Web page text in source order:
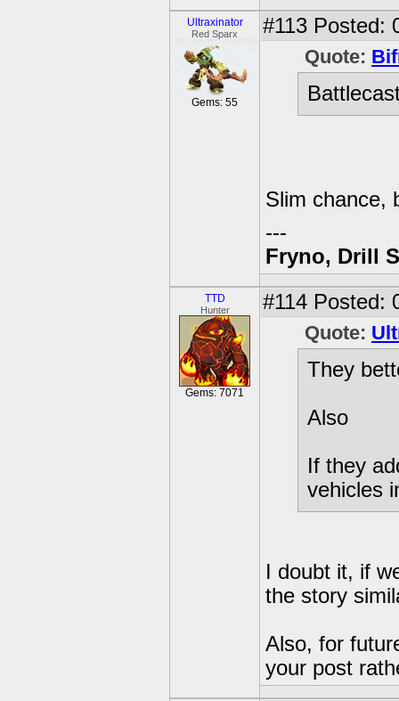
Ultraxinator
Red Sparx
Gems: 55
#113 Posted:
Quote:
Slim chance,
---
Fryno, Drill
TTD
Hunter
Gems: 7071
#114 Posted:
Quote:
They
Also
If they
vehicles
I doubt it, if
the story
Also, for
your post